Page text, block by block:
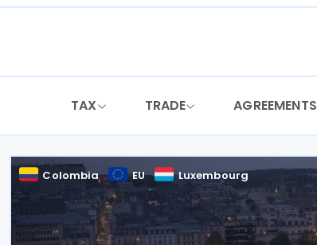
Skip
TAX TRADE AGREEMENTS
Colombia EU Luxembourg